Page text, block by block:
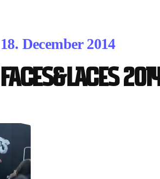
18. December 2014
FACES&LACES